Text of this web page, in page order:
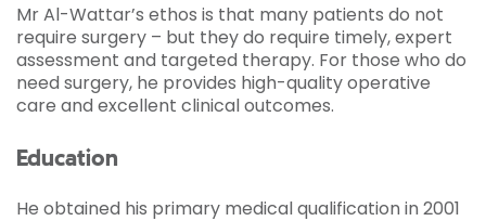
Mr Al-Wattar’s ethos is that many patients do not
require surgery – but they do require timely, expert
assessment and targeted therapy. For those who do
need surgery, he provides high-quality operative
care and excellent clinical outcomes.
Education
He obtained his primary medical qualification in 2001